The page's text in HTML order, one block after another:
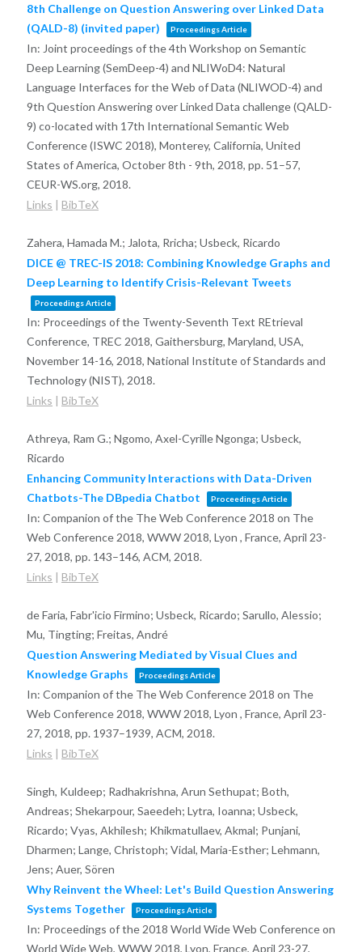
8th Challenge on Question Answering over Linked Data
(QALD-8) (invited paper)
Proceedings Article
In: Joint proceedings of the 4th Workshop on Semantic
Deep Learning (SemDeep-4) and NLIWoD4: Natural
Language Interfaces for the Web of Data (NLIWOD-4) and
9th Question Answering over Linked Data challenge (QALD-
9) co-located with 17th International Semantic Web
Conference (ISWC 2018), Monterey, California, United
States of America, October 8th - 9th, 2018, pp. 51–57,
CEUR-WS.org, 2018.
Links | BibTeX
Zahera, Hamada M.; Jalota, Rricha; Usbeck, Ricardo
DICE @ TREC-IS 2018: Combining Knowledge Graphs and
Deep Learning to Identify Crisis-Relevant Tweets
Proceedings Article
In: Proceedings of the Twenty-Seventh Text REtrieval
Conference, TREC 2018, Gaithersburg, Maryland, USA,
November 14-16, 2018, National Institute of Standards and
Technology (NIST), 2018.
Links | BibTeX
Athreya, Ram G.; Ngomo, Axel-Cyrille Ngonga; Usbeck,
Ricardo
Enhancing Community Interactions with Data-Driven
Chatbots-The DBpedia Chatbot
Proceedings Article
In: Companion of the The Web Conference 2018 on The
Web Conference 2018, WWW 2018, Lyon , France, April 23-
27, 2018, pp. 143–146, ACM, 2018.
Links | BibTeX
de Faria, Fabr'icio Firmino; Usbeck, Ricardo; Sarullo, Alessio;
Mu, Tingting; Freitas, André
Question Answering Mediated by Visual Clues and
Knowledge Graphs
Proceedings Article
In: Companion of the The Web Conference 2018 on The
Web Conference 2018, WWW 2018, Lyon , France, April 23-
27, 2018, pp. 1937–1939, ACM, 2018.
Links | BibTeX
Singh, Kuldeep; Radhakrishna, Arun Sethupat; Both,
Andreas; Shekarpour, Saeedeh; Lytra, Ioanna; Usbeck,
Ricardo; Vyas, Akhilesh; Khikmatullaev, Akmal; Punjani,
Dharmen; Lange, Christoph; Vidal, Maria-Esther; Lehmann,
Jens; Auer, Sören
Why Reinvent the Wheel: Let's Build Question Answering
Systems Together
Proceedings Article
In: Proceedings of the 2018 World Wide Web Conference on
World Wide Web, WWW 2018, Lyon, France, April 23-27,